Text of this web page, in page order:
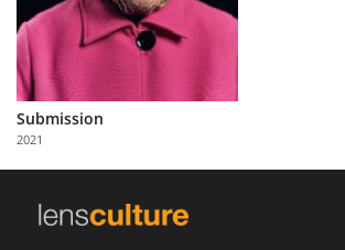
About
Us
Partner
with
Us
Submission
2021